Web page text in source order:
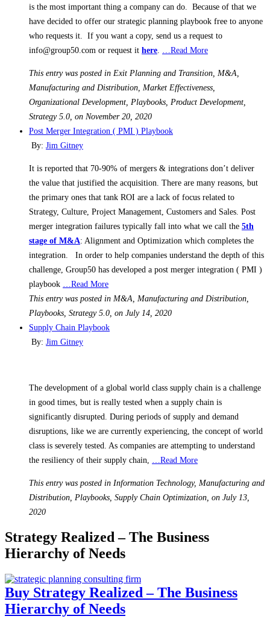
is the most important thing a company can do. Because of that we
have decided to offer our strategic planning playbook free to anyone
who requests it. If you want a copy, send us a request to
info@group50.com or request it here …Read More
This entry was posted in Exit Planning and Transition, M&A,
Manufacturing and Distribution, Market Effectiveness,
Organizational Development, Playbooks, Product Development,
Strategy 5.0, on November 20, 2020
Post Merger Integration ( PMI ) Playbook
By: Jim Gitney
It is reported that 70-90% of mergers & integrations don’t deliver
the value that justified the acquisition. There are many reasons, but
the primary ones that tank ROI are a lack of focus related to
Strategy, Culture, Project Management, Customers and Sales. Post
merger integration failures typically fall into what we call the 5th
stage of M&A: Alignment and Optimization which completes the
integration. In order to help companies understand the depth of this
challenge, Group50 has developed a post merger integration ( PMI )
playbook
…Read More
This entry was posted in M&A, Manufacturing and Distribution,
Playbooks, Strategy 5.0, on July 14, 2020
Supply Chain Playbook
By: Jim Gitney
The development of a global world class supply chain is a challenge
in good times, but is really tested when a supply chain is
significantly disrupted. During periods of supply and demand
disruptions, like we are currently experiencing, the concept of world
class is severely tested. As companies are attempting to understand
the resiliency of their supply chain,
…Read More
This entry was posted in Information Technology, Manufacturing and
Distribution, Playbooks, Supply Chain Optimization, on July 13,
2020
Strategy Realized – The Business
Hierarchy of Needs
Buy Strategy Realized – The Business
Hierarchy of Needs